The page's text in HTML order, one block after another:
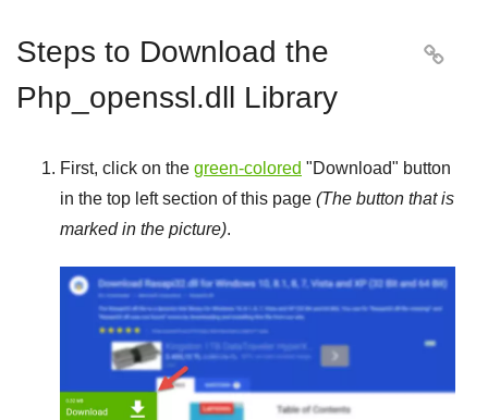
Steps to Download the
Php_openssl.dll Library

First, click on the green-colored "Download" button
in the top left section of this page (The button that is
marked in the picture).